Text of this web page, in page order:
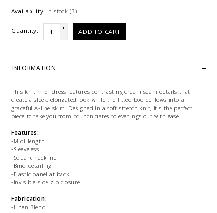
Availability: In stock (3)
Quantity:
+
-
ADD TO CART
INFORMATION
This knit midi dress features contrasting cream seam details that
create a sleek, elongated look while the fitted bodice flows into a
graceful A-line skirt. Designed in a soft stretch knit, it's the perfect
piece to take you from brunch dates to evenings out with ease.
Features:
-Midi length
-Sleeveless
-Square neckline
-Bind detailing
-Elastic panel at back
-Invisible side zip closure
Fabrication:
-Linen Blend